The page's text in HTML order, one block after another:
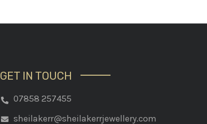
GET IN TOUCH
07858 257455
sheilakerr@sheilakerrjewellery.com